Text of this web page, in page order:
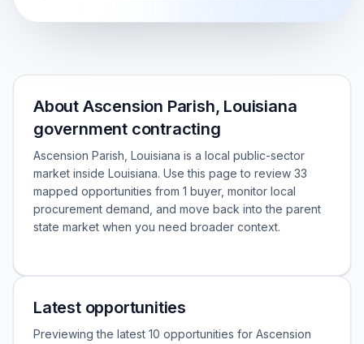
About Ascension Parish, Louisiana
government contracting
Ascension Parish, Louisiana is a local public-sector
market inside Louisiana. Use this page to review 33
mapped opportunities from 1 buyer, monitor local
procurement demand, and move back into the parent
state market when you need broader context.
Latest opportunities
Previewing the latest 10 opportunities for Ascension